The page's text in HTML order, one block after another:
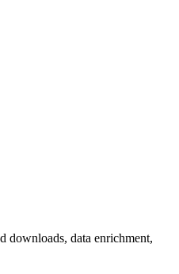
downloads, data enrichment,